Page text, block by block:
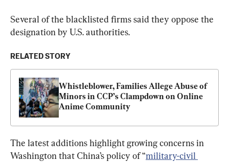
Several of the blacklisted firms said they oppose the
designation by U.S. authorities.
RELATED STORY
Whistleblower, Families Allege Abuse of
Minors in CCP’s Clampdown on Online
Anime Community
The latest additions highlight growing concerns in
Washington that China’s policy of “military-civil